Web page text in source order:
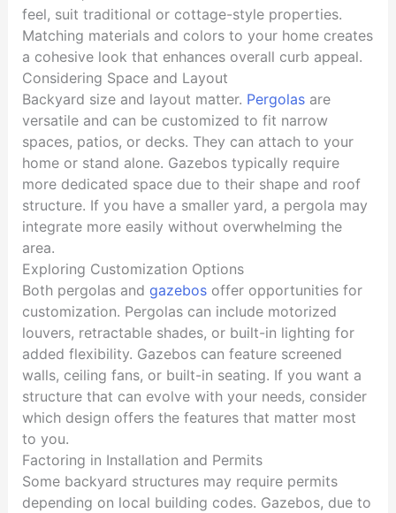
feel, suit traditional or cottage-style properties.
Matching materials and colors to your home creates
a cohesive look that enhances overall curb appeal.
Considering Space and Layout
Backyard size and layout matter. Pergolasare
versatile and can be customized to fit narrow
spaces, patios, or decks. They can attach to your
home or stand alone. Gazebos typically require
more dedicated space due to their shape and roof
structure. If you have a smaller yard, a pergola may
integrate more easily without overwhelming the
area.
Exploring Customization Options
Both pergolas and gazebosoffer opportunities for
customization. Pergolas can include motorized
louvers, retractable shades, or built-in lighting for
added flexibility. Gazebos can feature screened
walls, ceiling fans, or built-in seating. If you want a
structure that can evolve with your needs, consider
which design offers the features that matter most
to you.
Factoring in Installation and Permits
Some backyard structures may require permits
depending on local building codes. Gazebos, due to